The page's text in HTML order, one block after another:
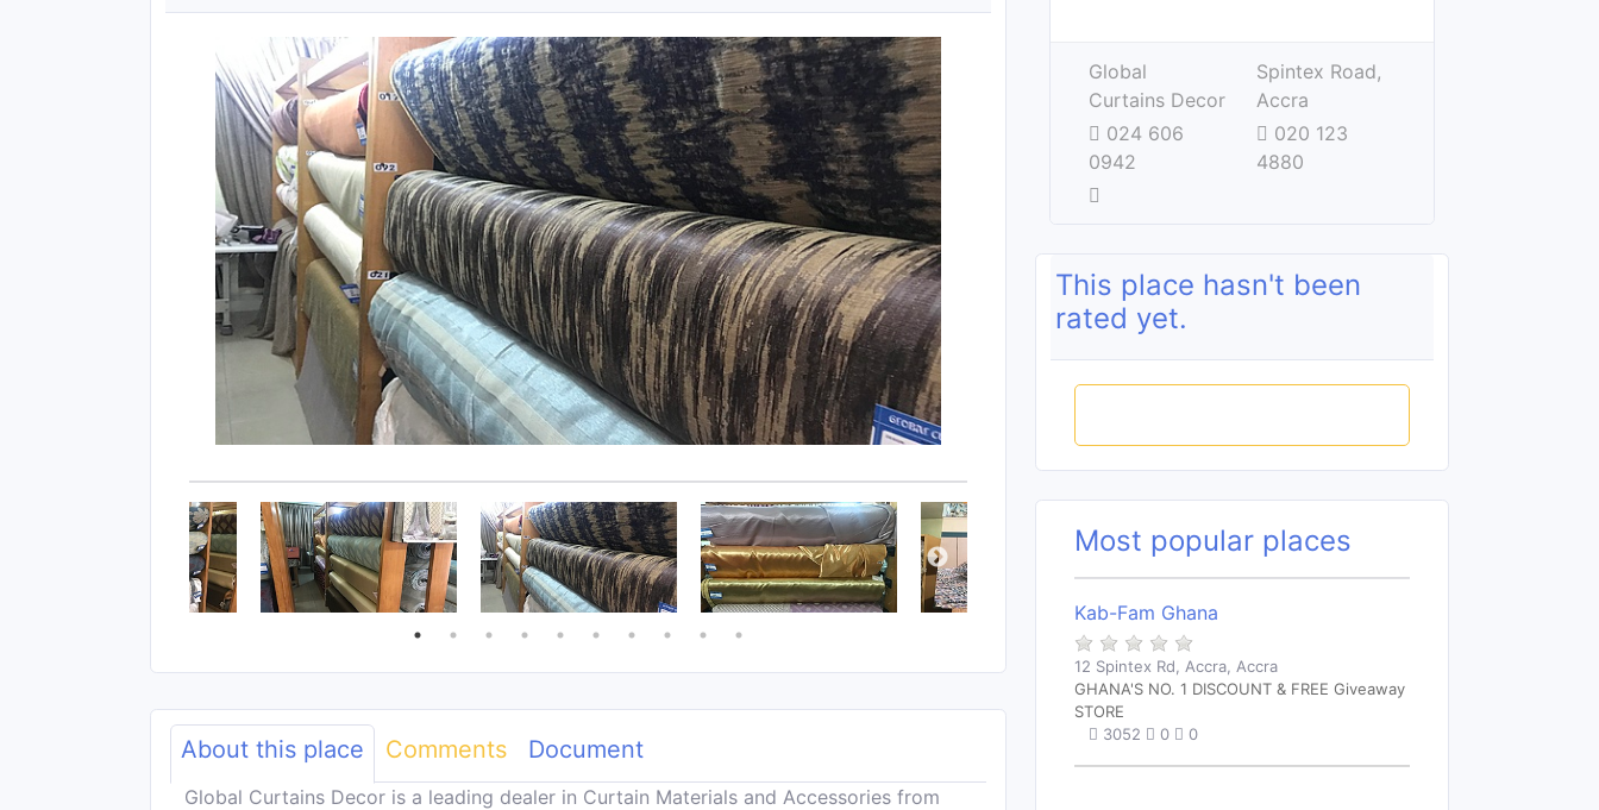
About this place Comments Document
Global Curtains Decor is a leading dealer in Curtain Materials and Accessories from
−
Global
Curtains Decor
Spintex Road,
Accra
024 606
0942
020 123
4880
This place hasn't been
rated yet.
Most popular places
Kab-Fam Ghana
12 Spintex Rd, Accra, Accra
GHANA'S NO. 1 DISCOUNT & FREE Giveaway
STORE
3052
0 0